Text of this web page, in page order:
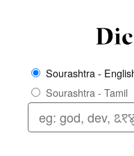
Sourashtra -
Sourashtra - Tamil